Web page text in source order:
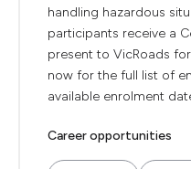
handling hazardous
participants receive a
present to VicRoads
now for the full list of
available enrolment
Career opportunities